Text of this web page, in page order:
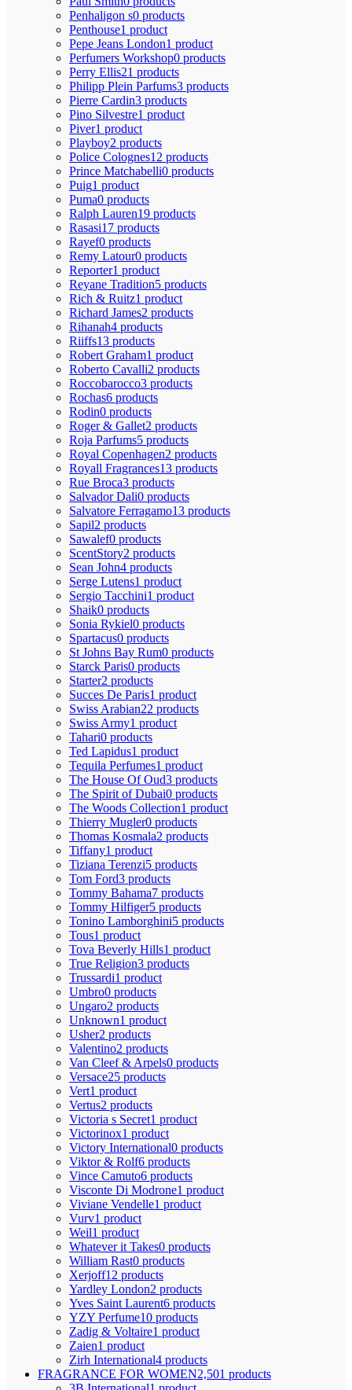
Penhaligon s0 products
Penthouse1 product
Pepe Jeans London1 product
Perfumers Workshop0 products
Perry Ellis21 products
Philipp Plein Parfums3 products
Pierre Cardin3 products
Pino Silvestre1 product
Piver1 product
Playboy2 products
Police Colognes12 products
Prince Matchabelli0 products
Puig1 product
Puma0 products
Ralph Lauren19 products
Rasasi17 products
Rayef0 products
Remy Latour0 products
Reporter1 product
Reyane Tradition5 products
Rich & Ruitz1 product
Richard James2 products
Rihanah4 products
Riiffs13 products
Robert Graham1 product
Roberto Cavalli2 products
Roccobarocco3 products
Rochas6 products
Rodin0 products
Roger & Gallet2 products
Roja Parfums5 products
Royal Copenhagen2 products
Royall Fragrances13 products
Rue Broca3 products
Salvador Dali0 products
Salvatore Ferragamo13 products
Sapil2 products
Sawalef0 products
ScentStory2 products
Sean John4 products
Serge Lutens1 product
Sergio Tacchini1 product
Shaik0 products
Sonia Rykiel0 products
Spartacus0 products
St Johns Bay Rum0 products
Starck Paris0 products
Starter2 products
Succes De Paris1 product
Swiss Arabian22 products
Swiss Army1 product
Tahari0 products
Ted Lapidus1 product
Tequila Perfumes1 product
The House Of Oud3 products
The Spirit of Dubai0 products
The Woods Collection1 product
Thierry Mugler0 products
Thomas Kosmala2 products
Tiffany1 product
Tiziana Terenzi5 products
Tom Ford3 products
Tommy Bahama7 products
Tommy Hilfiger5 products
Tonino Lamborghini5 products
Tous1 product
Tova Beverly Hills1 product
True Religion3 products
Trussardi1 product
Umbro0 products
Ungaro2 products
Unknown1 product
Usher2 products
Valentino2 products
Van Cleef & Arpels0 products
Versace25 products
Vert1 product
Vertus2 products
Victoria s Secret1 product
Victorinox1 product
Victory International0 products
Viktor & Rolf6 products
Vince Camuto6 products
Visconte Di Modrone1 product
Viviane Vendelle1 product
Vurv1 product
Weil1 product
Whatever it Takes0 products
William Rast0 products
Xerjoff12 products
Yardley London2 products
Yves Saint Laurent6 products
YZY Perfume10 products
Zadig & Voltaire1 product
Zaien1 product
Zirh International4 products
FRAGRANCE FOR WOMEN2,501 products